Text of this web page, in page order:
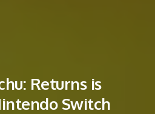
Returns is
Switch